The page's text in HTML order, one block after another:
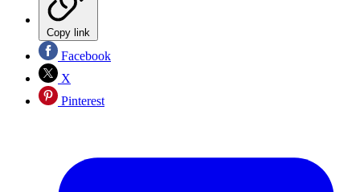
Copy link
Facebook
X
Pinterest